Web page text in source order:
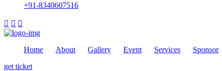
+91-8340607516
Home About Gallery Event Services
Sponsor
get ticket